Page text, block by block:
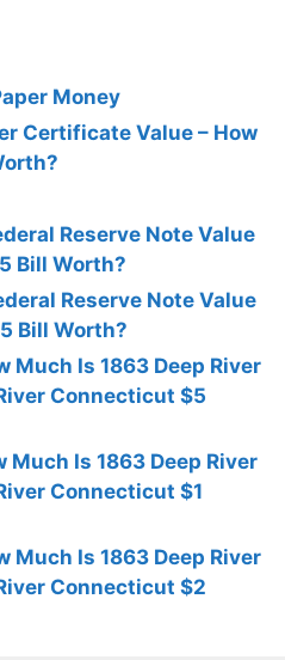
Money
Certificate Value – How
Reserve Note Value
Bill Worth?
Reserve Note Value
Bill Worth?
Much Is 1863 Deep River
Connecticut $5
Much Is 1863 Deep River
Connecticut $1
Much Is 1863 Deep River
Connecticut $2